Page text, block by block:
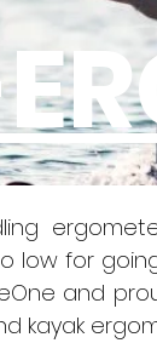
low for
and
kayak